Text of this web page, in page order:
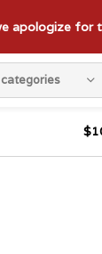
apologize for